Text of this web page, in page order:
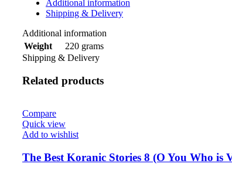
Additional information
Shipping & Delivery
Additional information
Weight
220 grams
Shipping & Delivery
Related products
Compare
Quick view
Add to wishlist
The Best Koranic Stories 8 (O You Who is